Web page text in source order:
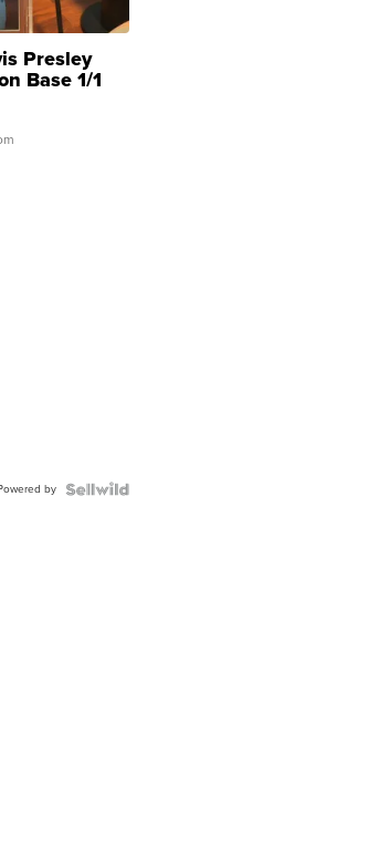
Presley
Base 1/1
by